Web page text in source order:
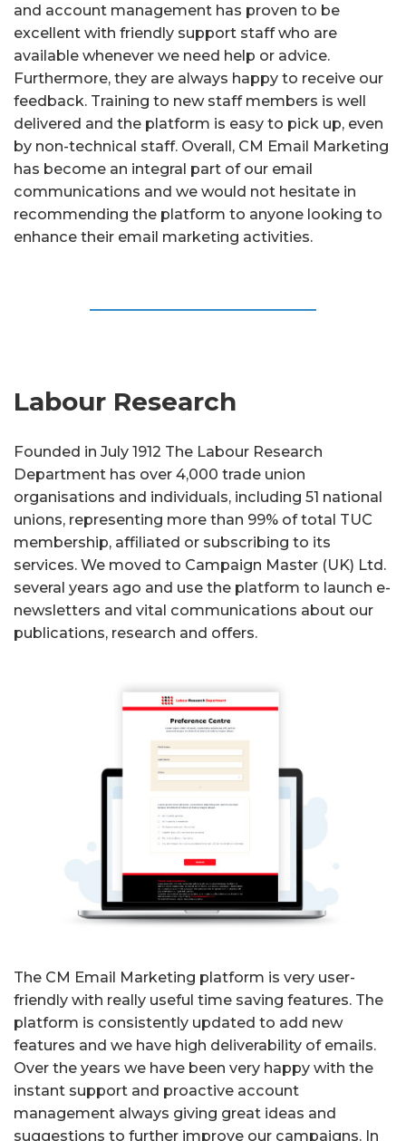
and account management has proven to be
excellent with friendly support staff who are
available whenever we need help or advice.
Furthermore, they are always happy to receive our
feedback. Training to new staff members is well
delivered and the platform is easy to pick up, even
by non-technical staff. Overall, CM Email Marketing
has become an integral part of our email
communications and we would not hesitate in
recommending the platform to anyone looking to
enhance their email marketing activities.
Labour Research
Founded in July 1912 The Labour Research
Department has over 4,000 trade union
organisations and individuals, including 51 national
unions, representing more than 99% of total TUC
membership, affiliated or subscribing to its
services. We moved to Campaign Master (UK) Ltd.
several years ago and use the platform to launch e-
newsletters and vital communications about our
publications, research and offers.
The CM Email Marketing platform is very user-
friendly with really useful time saving features. The
platform is consistently updated to add new
features and we have high deliverability of emails.
Over the years we have been very happy with the
instant support and proactive account
management always giving great ideas and
suggestions to further improve our campaigns. In